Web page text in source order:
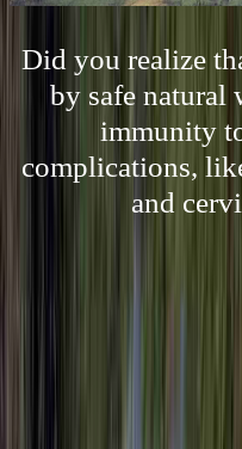
Did you realize
by safe natural
immunity
complications,
and